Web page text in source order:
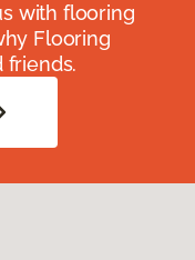
with flooring
Flooring
friends.